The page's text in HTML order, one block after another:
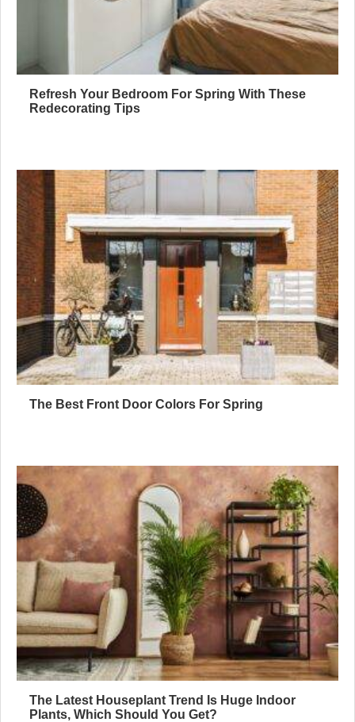
Refresh Your Bedroom For Spring With These
Redecorating Tips
The Best Front Door Colors For Spring
The Latest Houseplant Trend Is Huge Indoor
Plants, Which Should You Get?